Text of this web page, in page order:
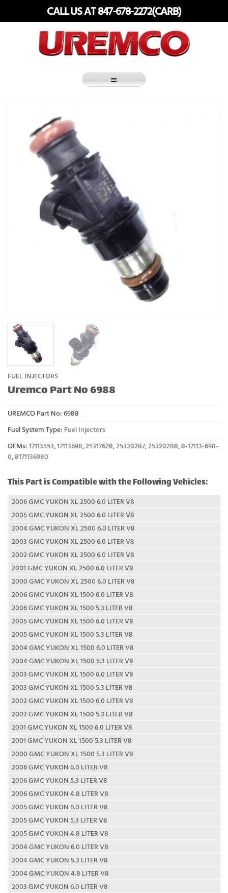
CALL US AT 847-678-2272(CARB)
FUEL INJECTORS
Uremco Part No 6988
UREMCO Part No: 6988
Fuel System Type: Fuel Injectors
OEMs: 17113553,17113698,25317628,25320287,25320288,8-17113-698-
0,8171136980
This Part is Compatible with the Following Vehicles:
2006 GMC YUKON XL 2500 6.0 LITER V8
2005 GMC YUKON XL 2500 6.0 LITER V8
2004 GMC YUKON XL 2500 6.0 LITER V8
2003 GMC YUKON XL 2500 6.0 LITER V8
2002 GMC YUKON XL 2500 6.0 LITER V8
2001 GMC YUKON XL 2500 6.0 LITER V8
2000 GMC YUKON XL 2500 6.0 LITER V8
2006 GMC YUKON XL 1500 6.0 LITER V8
2006 GMC YUKON XL 1500 5.3 LITER V8
2005 GMC YUKON XL 1500 6.0 LITER V8
2005 GMC YUKON XL 1500 5.3 LITER V8
2004 GMC YUKON XL 1500 6.0 LITER V8
2004 GMC YUKON XL 1500 5.3 LITER V8
2003 GMC YUKON XL 1500 6.0 LITER V8
2003 GMC YUKON XL 1500 5.3 LITER V8
2002 GMC YUKON XL 1500 6.0 LITER V8
2002 GMC YUKON XL 1500 5.3 LITER V8
2001 GMC YUKON XL 1500 6.0 LITER V8
2001 GMC YUKON XL 1500 5.3 LITER V8
2000 GMC YUKON XL 1500 5.3 LITER V8
2006 GMC YUKON 6.0 LITER V8
2006 GMC YUKON 5.3 LITER V8
2006 GMC YUKON 4.8 LITER V8
2005 GMC YUKON 6.0 LITER V8
2005 GMC YUKON 5.3 LITER V8
2005 GMC YUKON 4.8 LITER V8
2004 GMC YUKON 6.0 LITER V8
2004 GMC YUKON 5.3 LITER V8
2004 GMC YUKON 4.8 LITER V8
2003 GMC YUKON 6.0 LITER V8